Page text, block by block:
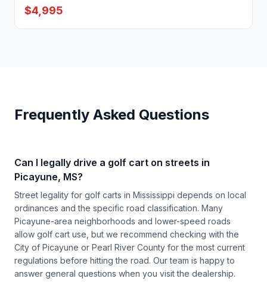
$4,995
Frequently Asked Questions
Can I legally drive a golf cart on streets in
Picayune, MS?
Street legality for golf carts in Mississippi depends on local
ordinances and the specific road classification. Many
Picayune-area neighborhoods and lower-speed roads
allow golf cart use, but we recommend checking with the
City of Picayune or Pearl River County for the most current
regulations before hitting the road. Our team is happy to
answer general questions when you visit the dealership.